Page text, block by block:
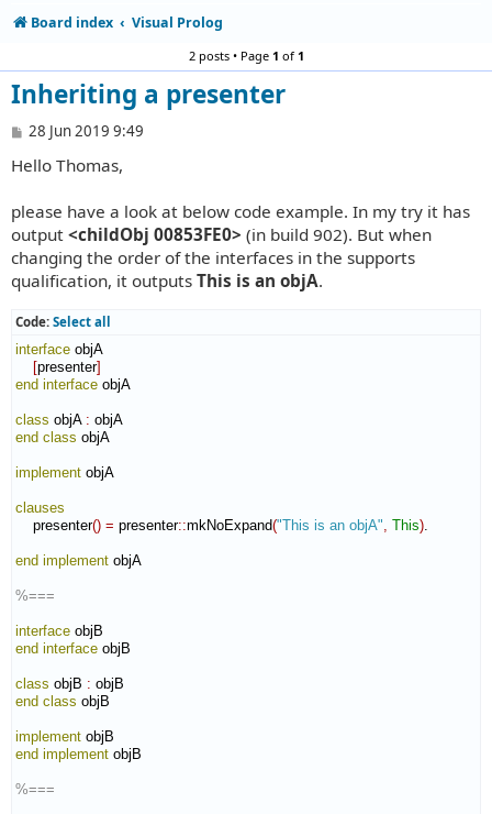
Board index Visual Prolog
2 posts • Page 1 of1
Inheriting a presenter
P
s
28 Jun 2019 9:49
Hello Thomas,
please have a look at below code example. In my try it has
output <childObj 00853FE0> (in build 902). But when
changing the order of the interfaces in the supports
qualification, it outputs This is an objA.
Code: Select all
interface objA
[presenter]
end interface objA
class objA : objA
end class objA
implement objA
clauses
presenter() = presenter::mkNoExpand("This is an objA" This)
end implement objA
%===
interface
end interface objB
class objB : objB
end class objB
implement
end implement objB
%===